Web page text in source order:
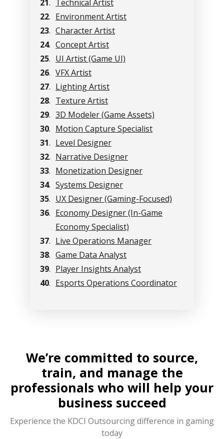
21 . Technical Artist
22. Environment Artist
23. Character Artist
24. Concept Artist
25. UI Artist (Game UI)
26. VFX Artist
27. Lighting Artist
28. Texture Artist
29. 3D Modeler (Game Assets)
30. Motion Capture Specialist
31. Level Designer
32. Narrative Designer
33. Monetization Designer
34. Systems Designer
35. UX Designer (Gaming-Focused)
36. Economy Designer (In-Game
Economy Specialist)
37. Live Operations Manager
38. Game Data Analyst
39. Player Insights Analyst
40. Esports Operations Coordinator
We’re committed to source,
train, and manage the
professionals who will help your
business succeed
Experience the KDCI Outsourcing difference in gaming
today